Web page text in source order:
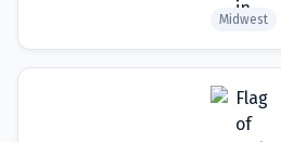
Midwest